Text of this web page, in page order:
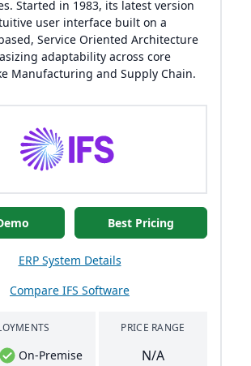
Started in 1983, its latest version
user interface built on a
Service Oriented Architecture
adaptability across core
Manufacturing and Supply Chain.
Best Pricing
ERP System Details
Compare IFS Software
On-Premise
PRICE RANGE
N/A